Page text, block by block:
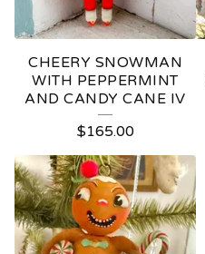
CHEERY SNOWMAN
WITH PEPPERMINT
AND CANDY CANE IV
$165.00